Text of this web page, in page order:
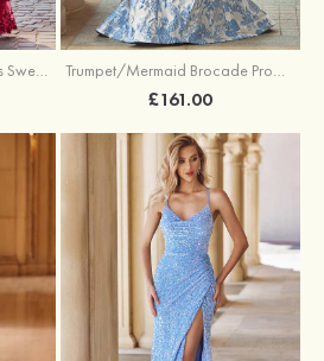
A-line Sequined Prom Dress Sweetheart Floor-Length with Ruffles Trumpet/Mermaid Brocade Prom Dress Sweetheart Sweep Train with Beading Pleated Sequins Split Floral Print
£161.00